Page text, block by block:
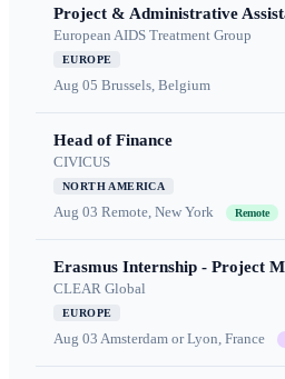
Project & Administrative
European AIDS Treatment Group
EUROPE
Aug 05 Brussels, Belgium
Head of Finance
CIVICUS
NORTH AMERICA
Aug 03 Remote, New York Remote
Erasmus Internship - Project
CLEAR Global
EUROPE
Aug 03 Amsterdam or Lyon, France